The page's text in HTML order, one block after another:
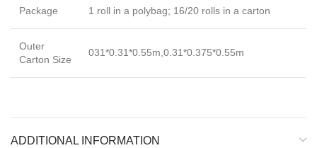
Package 1 roll in a polybag; 16/20 rolls in a carton
Outer
Carton Size
031*0.31*0.55m,0.31*0.375*0.55m
ADDITIONAL INFORMATION